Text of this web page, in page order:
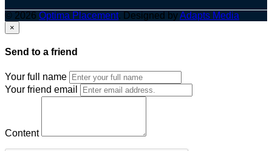
© 2026 Optima Placement. Designed byAdapts Media
×
Send to a friend
Your full name
Your friend email
Content